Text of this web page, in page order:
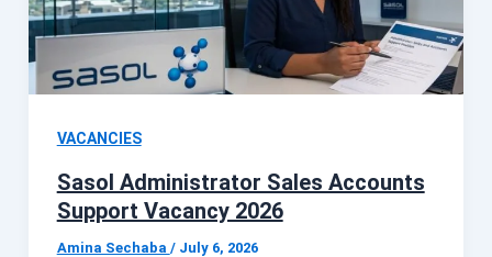
VACANCIES
Sasol Administrator Sales Accounts
Support Vacancy 2026
Amina Sechaba / July 6, 2026